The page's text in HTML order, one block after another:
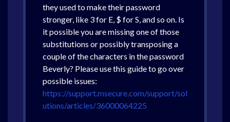
they used to make their password
stronger, like 3 for E, $ for S, and so on. Is
it possible you are missing one of those
substitutions or possibly transposing a
couple of the characters in the password
Beverly? Please use this guide to go over
possible issues:
https://support.msecure.com/support/sol
utions/articles/36000064225